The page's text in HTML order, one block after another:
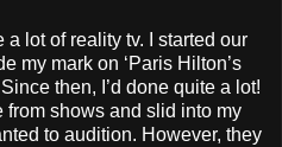
a lot of reality tv. I started our
my mark on ‘Paris Hilton’s
then, I’d done quite a lot!
shows and slid into my
to audition. However, they